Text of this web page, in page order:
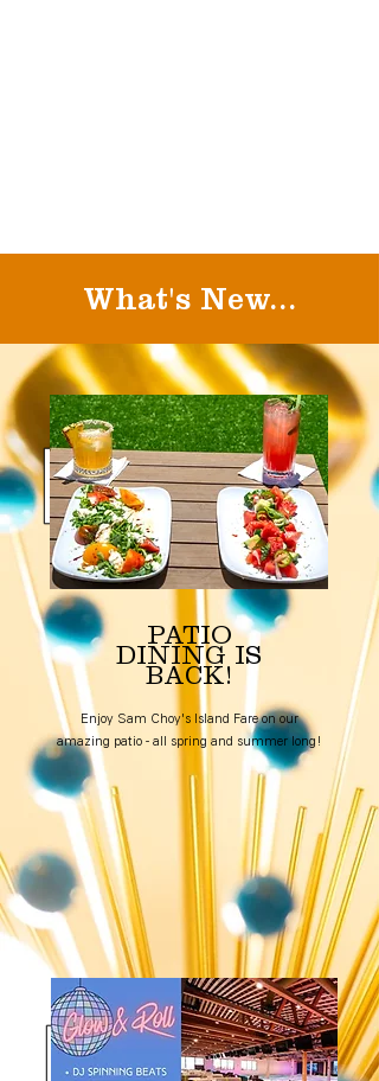
What's New...
PATIO
DINING IS
BACK!
Enjoy Sam Choy's Island Fare on our
amazing patio - all spring and summer long!
Book a Table!